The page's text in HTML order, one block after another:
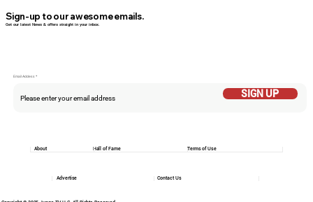
Email Addess
SIGN UP
Sign-up to our awesome emails.
Get our latest News & offers straight in your inbox.
Hall of Fame Terms of Use
About
Contact Us
Advertise